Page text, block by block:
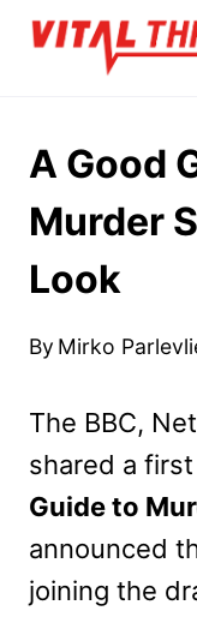
Skip
A Good
Murder
Look
By Mirko
The BBC,
shared a
Guide to
announced
joining the